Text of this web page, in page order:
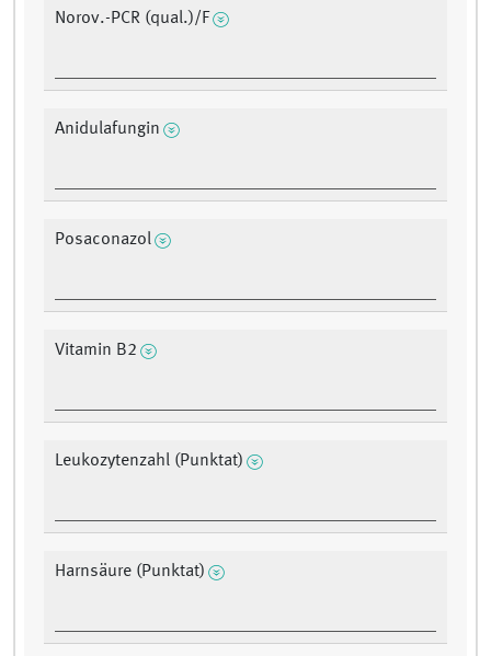
Norov.-PCR (qual.)/F
Anidulafungin
Posaconazol
Vitamin B2
Leukozytenzahl (Punktat)
Harnsäure (Punktat)